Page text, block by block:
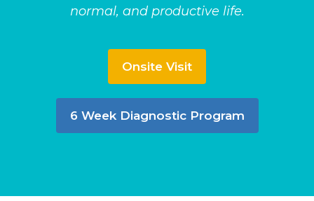
normal, and productive life.
Onsite Visit
6 Week Diagnostic Program